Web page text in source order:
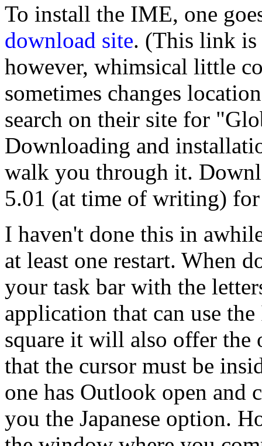
To install the IME, one
download site. (This link
however, whimsical little
sometimes changes
search on their site for
Downloading and
walk you through it.
5.01 (at time of writing) for
I haven't done this in
at least one restart. When
your task bar with the
application that can use
square it will also offer the
that the cursor must be
one has Outlook open
you the Japanese option.